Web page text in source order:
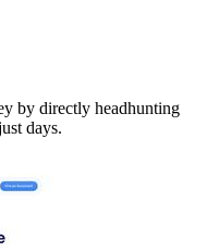
by directly headhunting
days.